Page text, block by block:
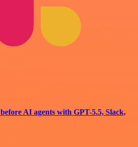
AI agents with GPT-5.5, Slack,